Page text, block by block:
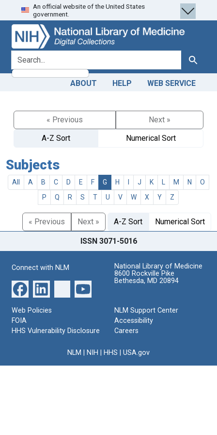
Skip
to
search
Skip to
main
content
An official website of the United States
government.
search for Search
ABOUT HELP WEB SERVICE
« Previous
Next »
A-Z Sort
Numerical Sort
Subjects
All A B C D E F G H J K M N
O
P
Q R S T U V W X Y Z
« Previous Next » A-Z Sort Numerical Sort
ISSN 3071-5016
Connect with NLM
National Library of Medicine
8600 Rockville Pike
Bethesda, MD 20894
Web Policies
FOIA
HHS Vulnerability Disclosure
NLM Support Center
Accessibility
Careers
NLM NIH HHS USA.gov